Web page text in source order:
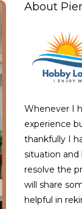
About
Whenever I
experience
thankfully I
situation
resolve the
will share
helpful in